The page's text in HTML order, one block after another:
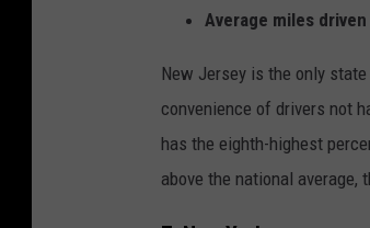
Average miles
New Jersey is the only
convenience of drivers not
has the eighth-highest
above the national average,